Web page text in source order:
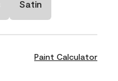
Satin
Paint Calculator